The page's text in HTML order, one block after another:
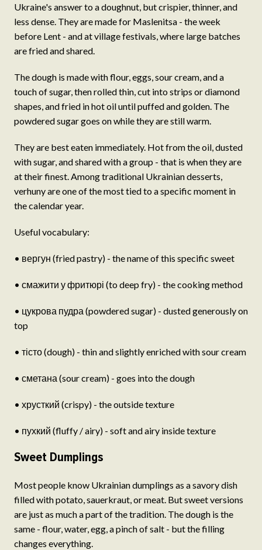
Ukraine's answer to a doughnut, but crispier, thinner, and
less dense. They are made for Maslenitsa - the week
before Lent - and at village festivals, where large batches
are fried and shared.
The dough is made with flour, eggs, sour cream, and a
touch of sugar, then rolled thin, cut into strips or diamond
shapes, and fried in hot oil until puffed and golden. The
powdered sugar goes on while they are still warm.
They are best eaten immediately. Hot from the oil, dusted
with sugar, and shared with a group - that is when they are
at their finest. Among traditional Ukrainian desserts,
verhuny are one of the most tied to a specific moment in
the calendar year.
Useful vocabulary:
• вергун (fried pastry) - the name of this specific sweet
• смажити у фритюрі (to deep fry) - the cooking method
• цукрова пудра (powdered sugar) - dusted generously on
top
• тісто (dough) - thin and slightly enriched with sour cream
• сметана (sour cream) - goes into the dough
• хрусткий (crispy) - the outside texture
• пухкий (fluffy / airy) - soft and airy inside texture
Sweet Dumplings
Most people know Ukrainian dumplings as a savory dish
filled with potato, sauerkraut, or meat. But sweet versions
are just as much a part of the tradition. The dough is the
same - flour, water, egg, a pinch of salt - but the filling
changes everything.